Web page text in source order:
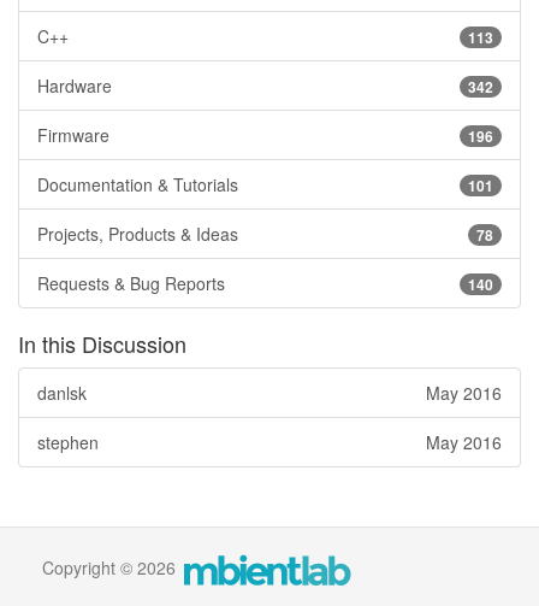
113
C++
342
Hardware
196
Firmware
101
Documentation & Tutorials
78
Projects, Products & Ideas
140
Requests & Bug Reports
In this Discussion
May 2016
danlsk
May 2016
stephen
Copyright © 2026